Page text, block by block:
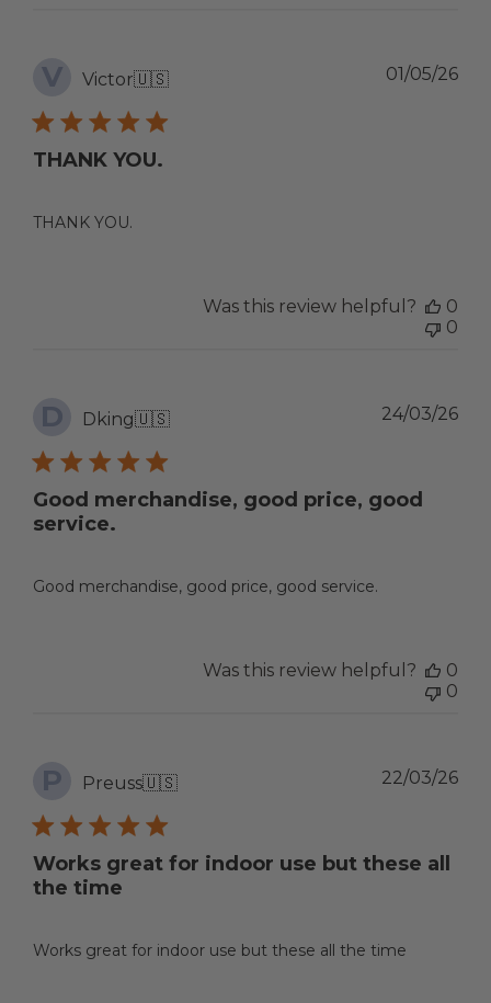
V Victor🇺🇸
THANK YOU.
THANK YOU.
01/05/26
Was this review helpful?
0
0
D Dking🇺🇸
Good merchandise, good price, good
service.
Good merchandise, good price, good service.
24/03/26
Was this review helpful?
0
0
P Preuss🇺🇸
Works great for indoor use but these all
the time
Works great for indoor use but these all the time
22/03/26